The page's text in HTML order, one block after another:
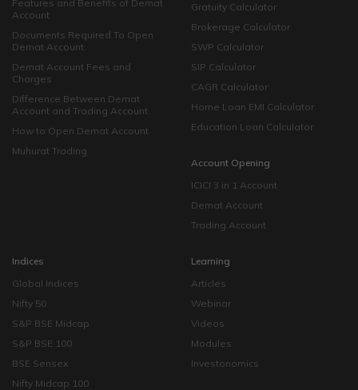
Features and Benefits of Demat
Account
Documents Required To Open
Demat Account
Demat Account Fees and
Charges
Difference Between Demat
Account and Trading Account
How to Open Demat Account
Muhurat Trading
Gratuity Calculator
Brokerage Calculator
SWP Calculator
SIP Calculator
CAGR Calculator
Home Loan EMI Calculator
Education Loan Calculator
Account Opening
ICICI 3 in 1 Account
Demat Account
Trading Account
Indices
Global Indices
Nifty 50
S&P BSE Midcap
S&P BSE 100
BSE Sensex
Nifty Midcap 100
Learning
Articles
Webinar
Videos
Modules
Investonomics